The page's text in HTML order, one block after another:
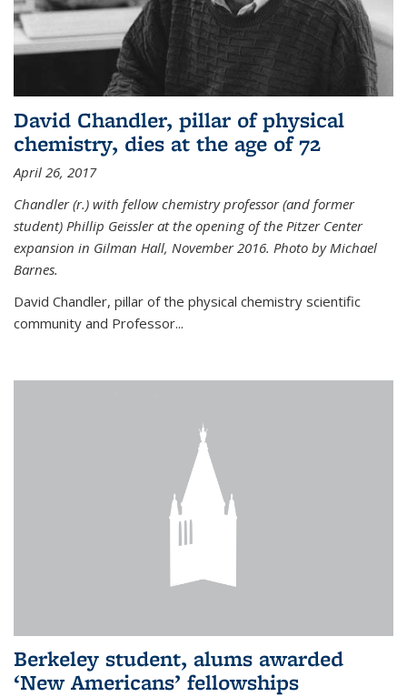
David Chandler, pillar of physical
chemistry, dies at the age of 72
April 26, 2017
Chandler (r.) with fellow chemistry professor (and former
student) Phillip Geissler at the opening of the Pitzer Center
expansion in Gilman Hall, November 2016. Photo by Michael
Barnes.
David Chandler, pillar of the physical chemistry scientific
community and Professor...
Berkeley student, alums awarded
‘New Americans’ fellowships